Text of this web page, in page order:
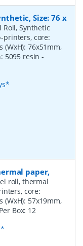
Size: 76 x
Roll, Synthetic
printers, core:
76x51mm,
5095 resin-
paper,
roll, thermal
core:
57x19mm,
Box: 12